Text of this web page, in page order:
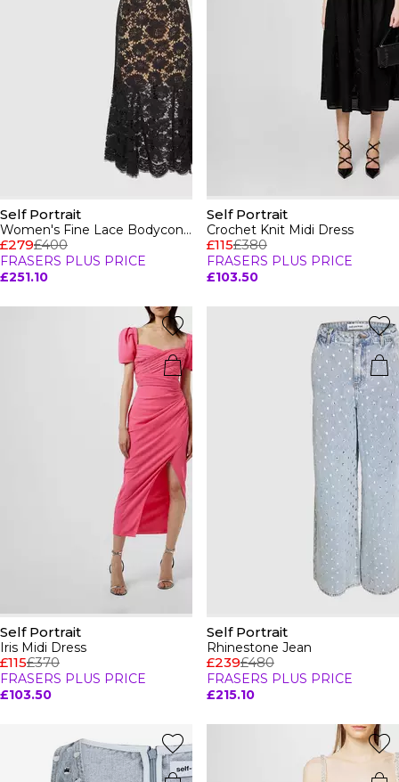
Self Portrait
Women's Fine Lace Bodycon Dress
£279£400
FRASERS PLUS PRICE
£251.10
Self Portrait
Crochet Knit Midi Dress
£115£380
FRASERS PLUS PRICE
£103.50
Self Portrait
Iris Midi Dress
£115£370
FRASERS PLUS PRICE
£103.50
Self Portrait
Rhinestone Jean
£239£480
FRASERS PLUS PRICE
£215.10